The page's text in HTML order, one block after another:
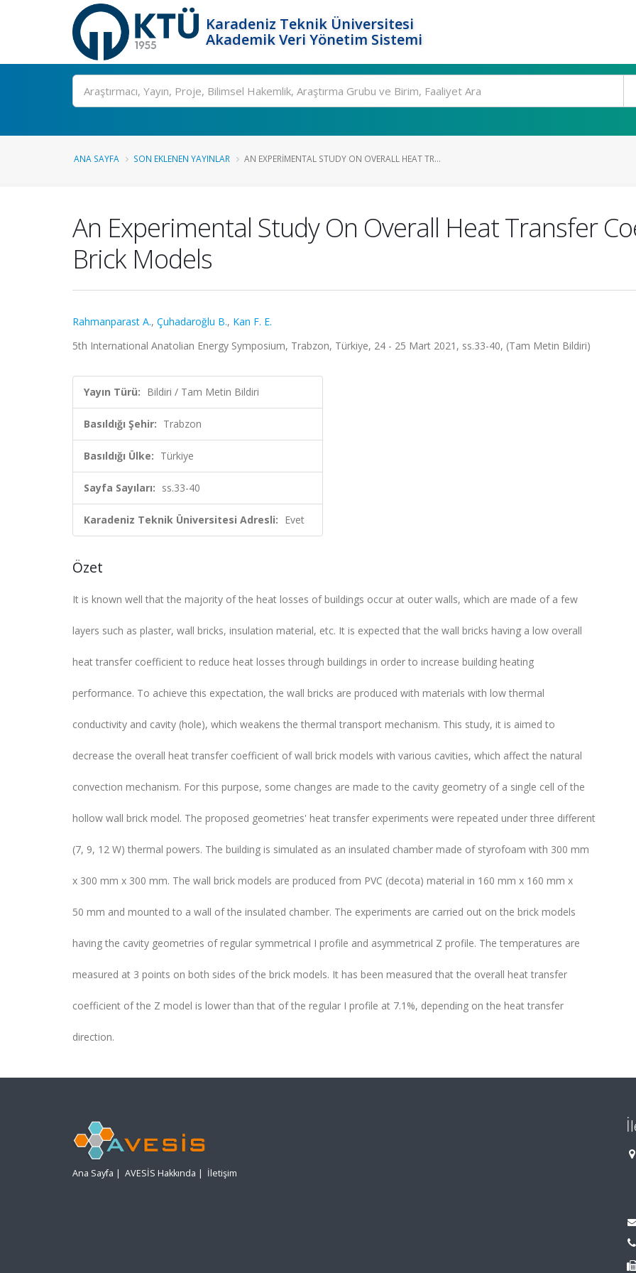
Karadeniz Teknik Üniversitesi
Akademik Veri Yönetim Sistemi
Ara
ANA SAYFA SON EKLENEN YAYINLAR AN EXPERIMENTAL STUDY ON OVERALL HEAT TR...
An Experimental Study On Overall Heat Transfer
Brick Models
Rahmanparast A., Çuhadaroğlu B., Kan F. E.
5th International Anatolian Energy Symposium, Trabzon, Türkiye, 24 - 25 Mart 2021, ss.33-40, (Tam Metin Bildiri)
Yayın Türü: Bildiri / Tam Metin Bildiri
Basıldığı Şehir: Trabzon
Basıldığı Ülke: Türkiye
Sayfa Sayıları: ss.33-40
Karadeniz Teknik Üniversitesi Adresli: Evet
Özet
It is known well that the majority of the heat losses of buildings occur at outer walls, which are made of a few
layers such as plaster, wall bricks, insulation material, etc. It is expected that the wall bricks having a low overall
heat transfer coefficient to reduce heat losses through buildings in order to increase building heating
performance. To achieve this expectation, the wall bricks are produced with materials with low thermal
conductivity and cavity (hole), which weakens the thermal transport mechanism. This study, it is aimed to
decrease the overall heat transfer coefficient of wall brick models with various cavities, which affect the natural
convection mechanism. For this purpose, some changes are made to the cavity geometry of a single cell of the
hollow wall brick model. The proposed geometries' heat transfer experiments were repeated under three different
(7, 9, 12 W) thermal powers. The building is simulated as an insulated chamber made of styrofoam with 300 mm
x 300 mm x 300 mm. The wall brick models are produced from PVC (decota) material in 160 mm x 160 mm x
50 mm and mounted to a wall of the insulated chamber. The experiments are carried out on the brick models
having the cavity geometries of regular symmetrical I profile and asymmetrical Z profile. The temperatures are
measured at 3 points on both sides of the brick models. It has been measured that the overall heat transfer
coefficient of the Z model is lower than that of the regular I profile at 7.1%, depending on the heat transfer
direction.
Ana Sayfa | AVESİS Hakkında | İletişim